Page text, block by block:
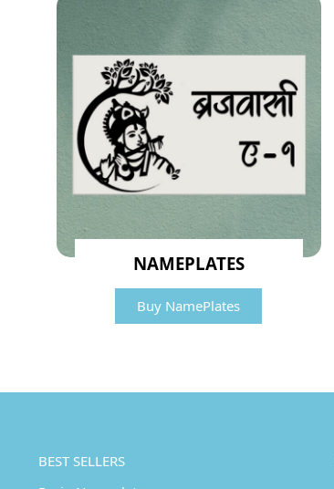
NAMEPLATES
Buy NamePlates
BEST SELLERS